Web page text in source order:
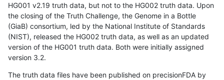
HG001 v2.19 truth data, but not to the HG002 truth data. Upon
the closing of the Truth Challenge, the Genome in a Bottle
(GiaB) consortium, led by the National Institute of Standards
(NIST), released the HG002 truth data, as well as an updated
version of the HG001 truth data. Both were initially assigned
version 3.2.
The truth data files have been published on precisionFDA by